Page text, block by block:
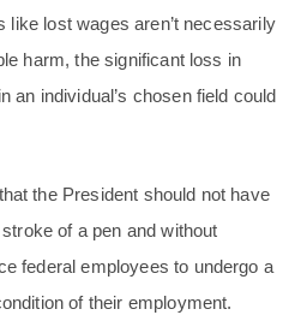
like lost wages aren’t necessarily
harm, the significant loss in
an individual’s chosen field could
the President should not have
of a pen and without
federal employees to undergo a
of their employment.